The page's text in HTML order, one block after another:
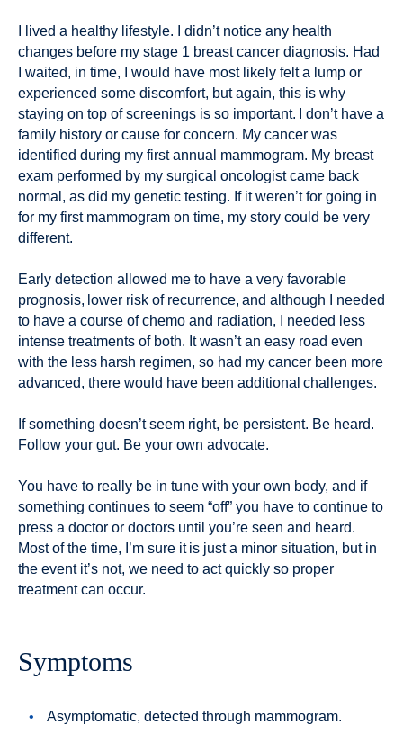
I lived a healthy lifestyle. I didn’t notice any health
changes before my stage 1 breast cancer diagnosis. Had
I waited, in time, I would have most likely felt a lump or
experienced some discomfort, but again, this is why
staying on top of screenings is so important. I don’t have a
family history or cause for concern. My cancer was
identified during my first annual mammogram. My breast
exam performed by my surgical oncologist came back
normal, as did my genetic testing. If it weren’t for going in
for my first mammogram on time, my story could be very
different.
Early detection allowed me to have a very favorable
prognosis, lower risk of recurrence, and although I needed
to have a course of chemo and radiation, I needed less
intense treatments of both. It wasn’t an easy road even
with the less harsh regimen, so had my cancer been more
advanced, there would have been additional challenges.
If something doesn’t seem right, be persistent. Be heard.
Follow your gut. Be your own advocate.
You have to really be in tune with your own body, and if
something continues to seem “off” you have to continue to
press a doctor or doctors until you’re seen and heard.
Most of the time, I’m sure it is just a minor situation, but in
the event it’s not, we need to act quickly so proper
treatment can occur.
Symptoms
Asymptomatic, detected through mammogram.